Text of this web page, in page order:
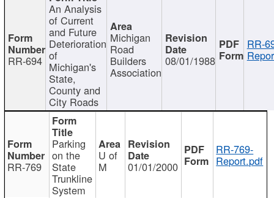
RR-694
An Analysis
of Current
and Future
Deterioration
of
Michigan's
State,
County and
City Roads
Michigan
Road
Builders
Association
08/01/1988
RR-
RR-769
Parking
on the
State
Trunkline
System
U of
M 01/01/2000
RR-769-
Report.pdf